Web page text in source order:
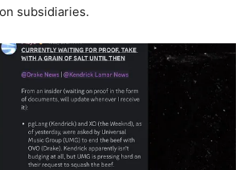
subsidiaries.